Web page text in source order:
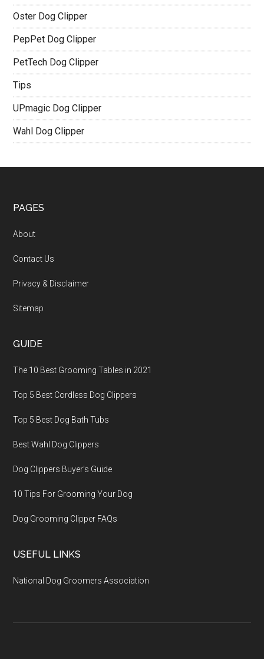
Oster Dog Clipper
PepPet Dog Clipper
PetTech Dog Clipper
Tips
UPmagic Dog Clipper
Wahl Dog Clipper
PAGES
About
Contact Us
Privacy & Disclaimer
Sitemap
GUIDE
The 10 Best Grooming Tables in 2021
Top 5 Best Cordless Dog Clippers
Top 5 Best Dog Bath Tubs
Best Wahl Dog Clippers
Dog Clippers Buyer’s Guide
10 Tips For Grooming Your Dog
Dog Grooming Clipper FAQs
USEFUL LINKS
National Dog Groomers Association